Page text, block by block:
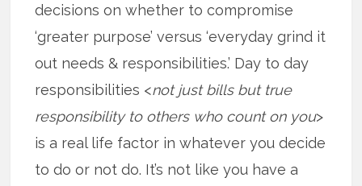
decisions on whether to compromise
‘greater purpose’ versus ‘everyday grind it
out needs & responsibilities.’ Day to day
responsibilities <not just bills but true
responsibility to others who count on you>
is a real life factor in whatever you decide
to do or not do. It’s not like you have a